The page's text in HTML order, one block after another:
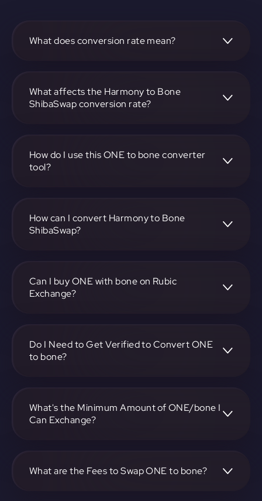
What does conversion rate mean?
another, like Bone ShibaSwap. It reflects the relative value
between the two.
What affects the Harmony to Bone
ShibaSwap conversion rate?
both Harmony and Bone ShibaSwap.
How do I use this ONE to bone converter
tool?
on-screen instructions to complete the exchange.
How can I convert Harmony to Bone
ShibaSwap?
specify the amount, and complete the conversion process.
Can I buy ONE with bone on Rubic
Exchange?
exchange.
Do I Need to Get Verified to Convert ONE
to bone?
What's the Minimum Amount of ONE/bone I
Can Exchange?
specific details.
What are the Fees to Swap ONE to bone?